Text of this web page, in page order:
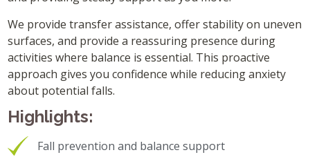
We provide transfer assistance, offer stability on uneven
surfaces, and provide a reassuring presence during
activities where balance is essential. This proactive
approach gives you confidence while reducing anxiety
about potential falls.
Highlights:
Fall prevention and balance support